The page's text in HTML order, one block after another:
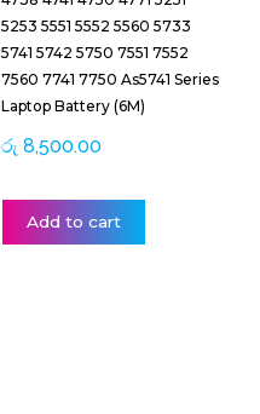
5253 5551 5552 5560 5733
5741 5742 5750 7551 7552
7560 7741 7750 As5741 Series
Laptop Battery (6M)
රු 8,500.00
Add to cart